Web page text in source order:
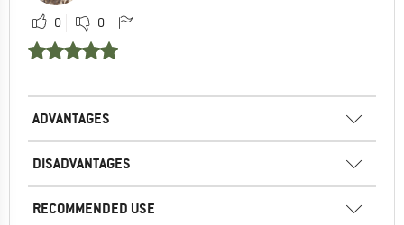
0 0
ADVANTAGES
DISADVANTAGES
RECOMMENDED USE